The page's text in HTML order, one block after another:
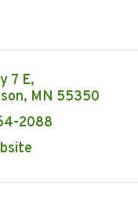
7 E
MN 55350
2088